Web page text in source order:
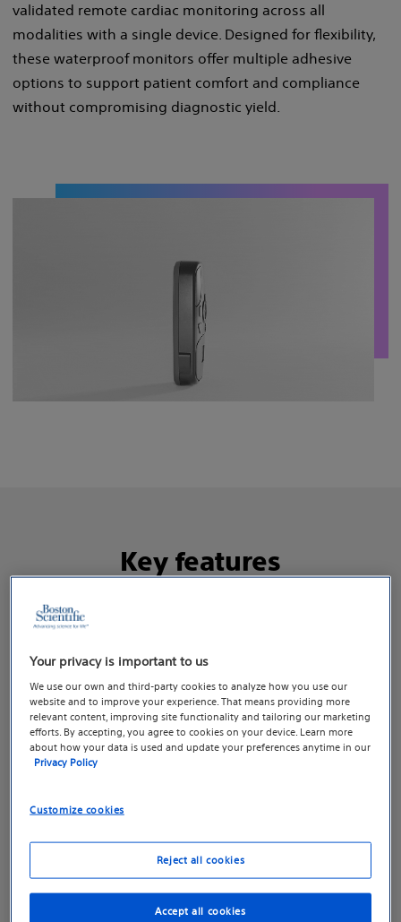
validated remote cardiac monitoring across all
modalities with a single device. Designed for flexibility,
these waterproof monitors offer multiple adhesive
options to support patient comfort and compliance
without compromising diagnostic yield. ​
Key features​
Your privacy is important to us
We use our own and third-party cookies to analyze how you use our
website and to improve your experience. That means providing more
relevant content, improving site functionality and tailoring our marketing
efforts. By accepting, you agree to cookies on your device. Learn more
about how your data is used and update your preferences anytime in our
Privacy Policy
Customize cookies
Reject all cookies
Accept all cookies